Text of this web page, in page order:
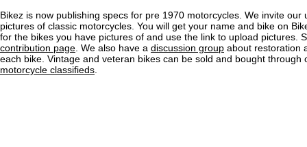
Bikez is now publishing specs for pre 1970 motorcycles. We invite our
pictures of classic motorcycles. You will get your name and bike on
for the bikes you have pictures of and use the link to upload pictures.
contribution page . We also have a discussion group about restoration
each bike. Vintage and veteran bikes can be sold and bought through
motorcycle classifieds